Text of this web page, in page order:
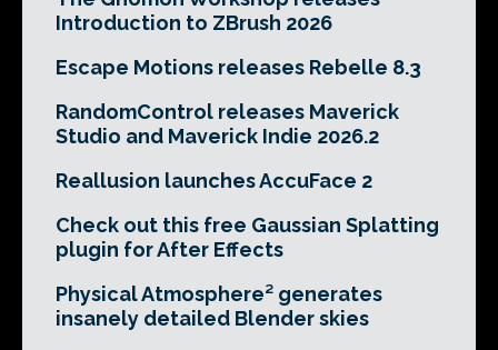
Introduction to ZBrush 2026
Escape Motions releases Rebelle 8.3
RandomControl releases Maverick
Studio and Maverick Indie 2026.2
Reallusion launches AccuFace 2
Check out this free Gaussian Splatting
plugin for After Effects
Physical Atmosphere² generates
insanely detailed Blender skies